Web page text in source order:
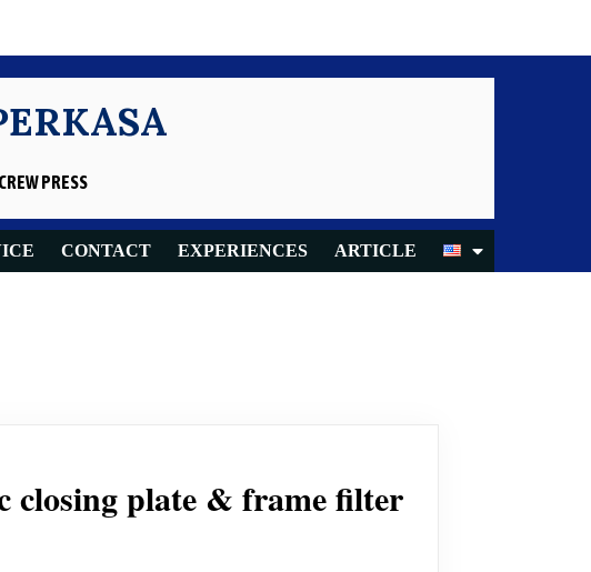
PRESS
CONTACT EXPERIENCES ARTICLE
closing plate & frame filter